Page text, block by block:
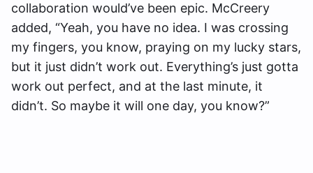
collaboration would’ve been epic. McCreery
added, “Yeah, you have no idea. I was crossing
my fingers, you know, praying on my lucky stars,
but it just didn’t work out. Everything’s just gotta
work out perfect, and at the last minute, it
didn’t. So maybe it will one day, you know?”